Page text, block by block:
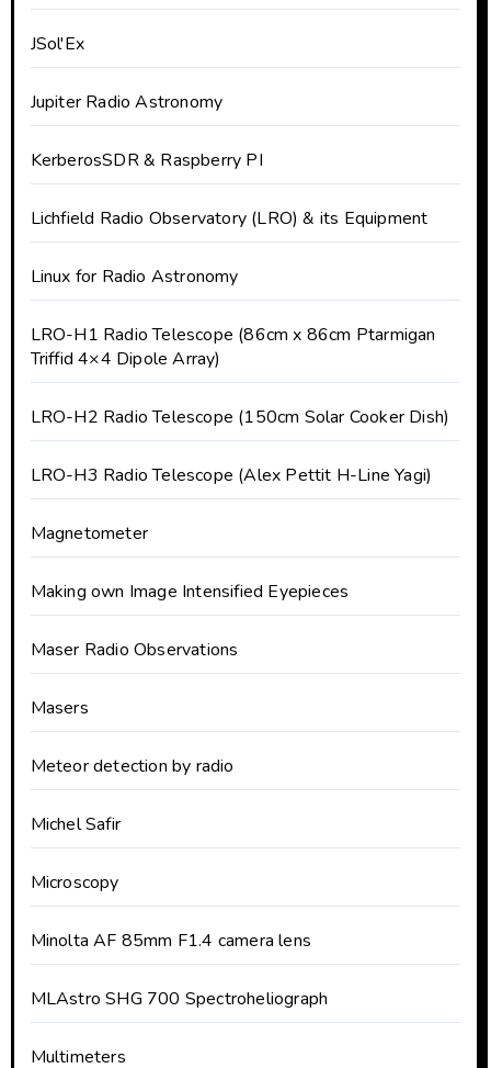
JSol'Ex
Jupiter Radio Astronomy
KerberosSDR & Raspberry PI
Lichfield Radio Observatory (LRO) & its Equipment
Linux for Radio Astronomy
LRO-H1 Radio Telescope (86cm x 86cm Ptarmigan
Triffid 4×4 Dipole Array)
LRO-H2 Radio Telescope (150cm Solar Cooker Dish)
LRO-H3 Radio Telescope (Alex Pettit H-Line Yagi)
Magnetometer
Making own Image Intensified Eyepieces
Maser Radio Observations
Masers
Meteor detection by radio
Michel Safir
Microscopy
Minolta AF 85mm F1.4 camera lens
MLAstro SHG 700 Spectroheliograph
Multimeters